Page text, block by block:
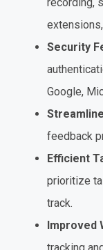
recording,
Security
Google,
feedback
Efficient
prioritize
track.
Improved